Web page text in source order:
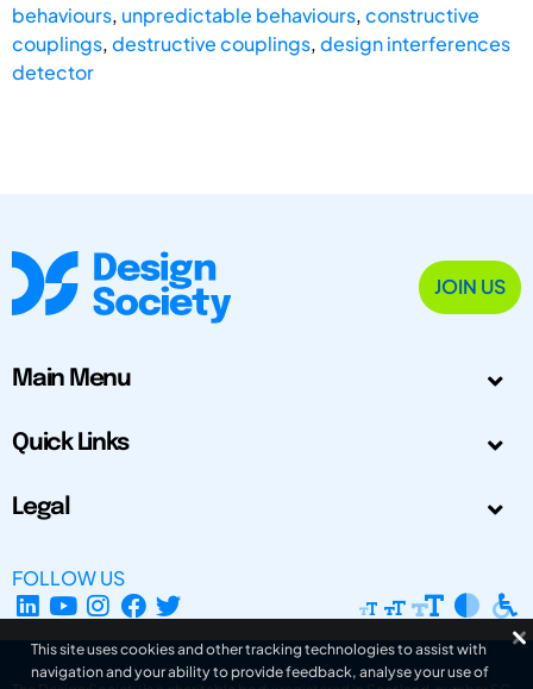
behaviours, unpredictable behaviours,constructive
couplings,destructive couplings,design interferences
detector
JOIN US
Main Menu
Quick Links
Legal
FOLLOW US
This site uses cookies and other tracking technologies to assist with
navigation and your ability to provide feedback, analyse your use of